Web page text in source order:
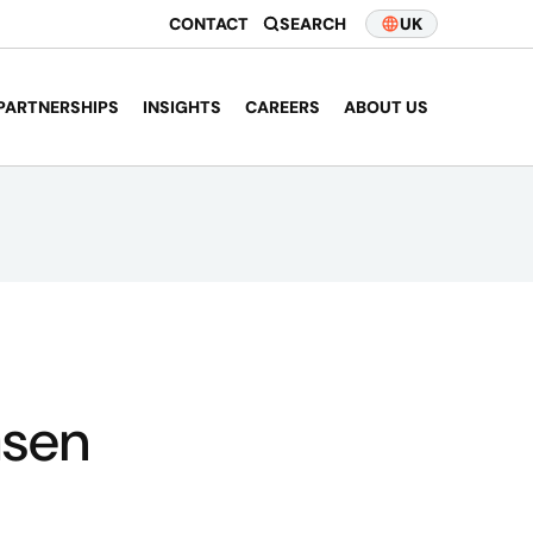
CONTACT SEARCH UK
INSIGHTS CAREERS ABOUT US